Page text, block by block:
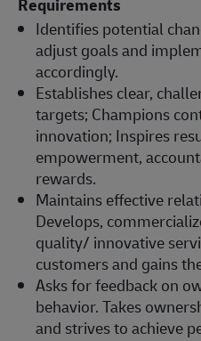
Identifies potential
adjust goals and
accordingly.
Establishes clear,
targets; Champions
innovation; Inspires
empowerment,
rewards.
Maintains effective
Develops,
quality/ innovative
customers and gains
Asks for feedback on
behavior. Takes
and strives to achieve